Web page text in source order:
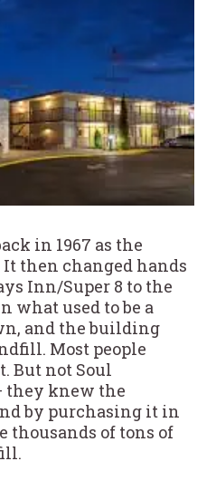
in 1967 as the
then changed hands
Inn/Super 8 to the
what used to be a
and the building
Most people
But not Soul
they knew the
by purchasing it in
thousands of tons of